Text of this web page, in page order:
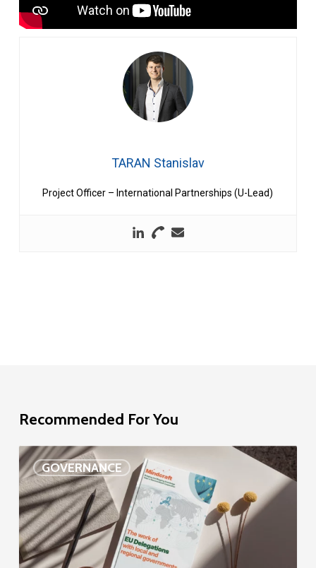
TARAN Stanislav
Project Officer – International Partnerships (U-Lead)
Recommended For You
GOVERNANCE
EU
Delegation
study